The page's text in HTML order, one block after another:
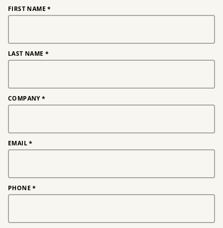
FIRST NAME *
LAST NAME *
COMPANY*
EMAIL*
PHONE *